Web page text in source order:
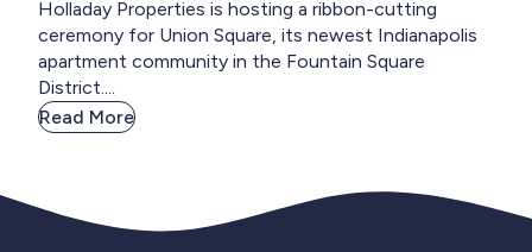
Holladay Properties is hosting a ribbon-cutting
ceremony for Union Square, its newest Indianapolis
apartment community in the Fountain Square
District....
Read More